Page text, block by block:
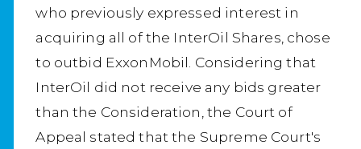
who previously expressed interest in
acquiring all of the InterOil Shares, chose
to outbid ExxonMobil. Considering that
InterOil did not receive any bids greater
than the Consideration, the Court of
Appeal stated that the Supreme Court's